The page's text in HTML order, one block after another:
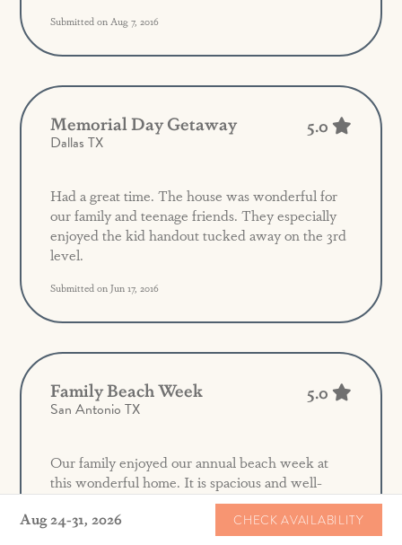
Submitted on Aug 7, 2016
Memorial Day Getaway
Dallas TX
5.0
Had a great time. The house was wonderful for
our family and teenage friends. They especially
enjoyed the kid handout tucked away on the 3rd
level.
Submitted on Jun 17, 2016
Family Beach Week
San Antonio TX
5.0
Our family enjoyed our annual beach week at
this wonderful home. It is spacious and well-
equipped. The double washers/dryers were a
huge treat! Location on the great lawn is
Aug 24-31, 2026 CHECK AVAILABILITY